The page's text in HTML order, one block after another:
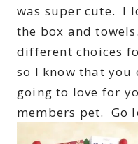
was super cute. I
the box and
different choices
so I know that you
going to love for
members pet. Go